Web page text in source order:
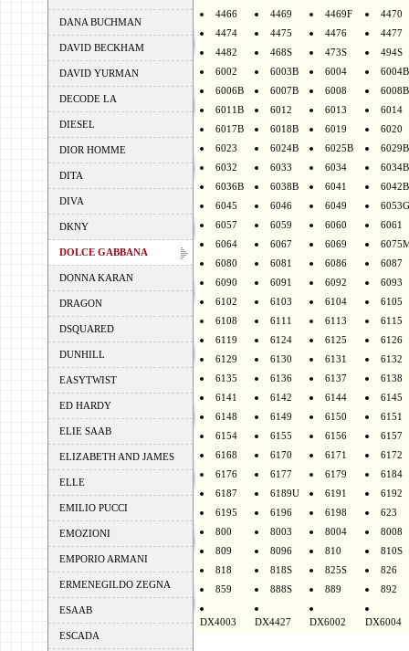
DANA BUCHMAN
DAVID BECKHAM
DAVID YURMAN
DECODE LA
DIESEL
DIOR HOMME
DITA
DIVA
DKNY
DOLCE GABBANA
DONNA KARAN
DRAGON
DSQUARED
DUNHILL
EASYTWIST
ED HARDY
ELIE SAAB
ELIZABETH AND JAMES
ELLE
EMILIO PUCCI
EMOZIONI
EMPORIO ARMANI
ERMENEGILDO ZEGNA
ESAAB
ESCADA
4466 4469 4469F
4470
4474
4475 4476
4477
4482
468S 473S
494S
6002
6003B 6004
6004B
6006B
6007B 6008
6008B
6011B
6012 6013
6014
6017B
6018B 6019
6020
6023
6024B 6025B
6029B
6032
6033 6034
6034B
6036B
6038B 6041
6042B
6045
6046 6049
6053G
6057
6059 6060
6061
6064
6067 6069
6080
6081 6086
6087
6090
6091 6092
6093
6102
6103 6104
6105
6108
6111 6113
6115
6119
6124 6125
6126
6129
6130 6131
6132
6135
6136 6137
6138
6141
6142 6144
6145
6148
6149 6150
6151
6154
6155 6156
6157
6168
6170 6171
6172
6176
6177 6179
6184
6187
6189U 6191
6192
6195
6196 6198
623
800
8003 8004
8008
809
8096 810
810S
818
818S 825S
826
859
888S 889 892
DX4003 DX4427 DX6002 DX6004